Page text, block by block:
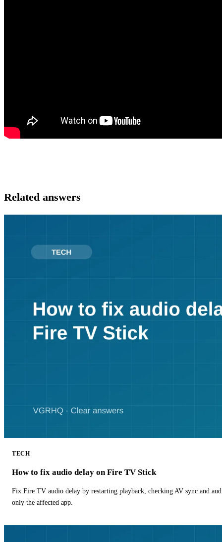
Related answers
TECH
How to fix audio delay on Fire TV Stick
Fix Fire TV audio delay by restarting playback, checking AV sync and
only the affected app.